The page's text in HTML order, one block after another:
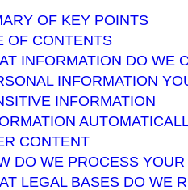
OF KEY POINTS
OF CONTENTS
INFORMATION DO WE
INFORMATION
INFORMATION
CONTENT
DO WE PROCESS
LEGAL BASES DO WE